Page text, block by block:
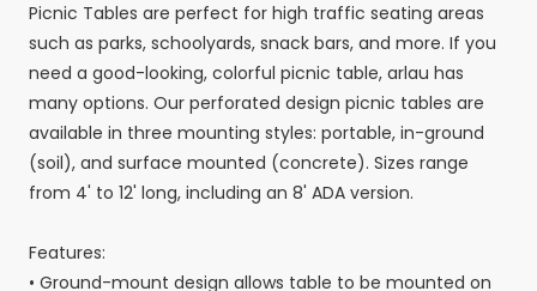
Picnic Tables are perfect for high traffic seating areas
such as parks, schoolyards, snack bars, and more. If you
need a good-looking, colorful picnic table, arlau has
many options. Our perforated design picnic tables are
available in three mounting styles: portable, in-ground
(soil), and surface mounted (concrete). Sizes range
from 4' to 12' long, including an 8' ADA version.
Features:
• Ground-mount design allows table to be mounted on